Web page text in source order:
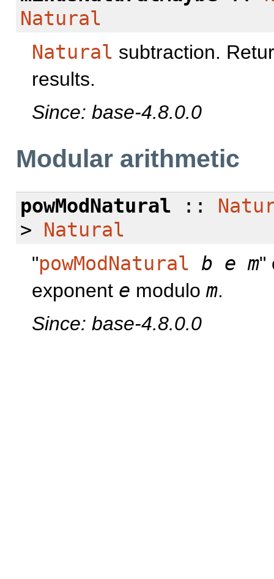
Natural
Natural subtraction.
results.
Since: base-4.8.0.0
Modular arithmetic
powModNatural ::
> Natural
"powModNatural b e m"
exponent e modulo m.
Since: base-4.8.0.0